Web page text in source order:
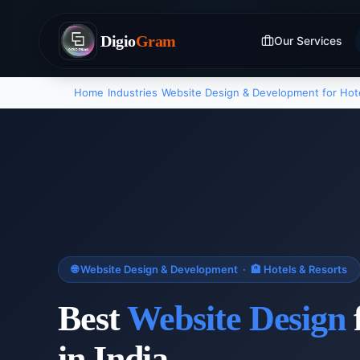
DigioGram Our Services
Home Industries Website Design & Development for
🌐Website Design & Development · 🏨 Hotels & Resorts
BestWebsite Design